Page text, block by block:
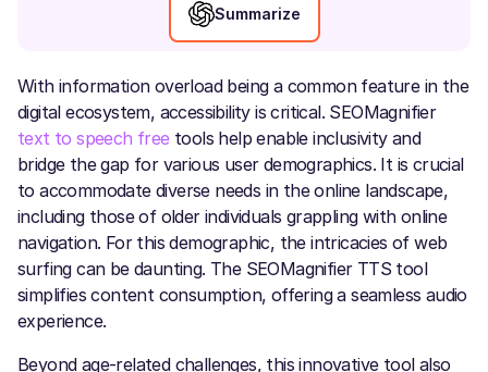
Summarize
With information overload being a common feature in the
digital ecosystem, accessibility is critical. SEOMagnifier
text to speech freetools help enable inclusivity and
bridge the gap for various user demographics. It is crucial
to accommodate diverse needs in the online landscape,
including those of older individuals grappling with online
navigation. For this demographic, the intricacies of web
surfing can be daunting. The SEOMagnifier TTS tool
simplifies content consumption, offering a seamless audio
experience.
Beyond age-related challenges, this innovative tool also